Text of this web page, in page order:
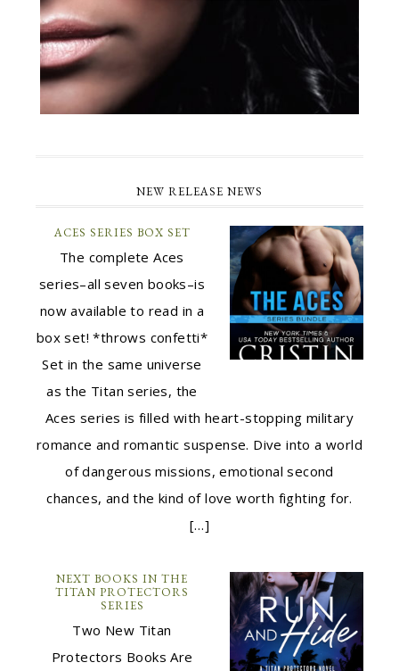
NEW RELEASE NEWS
ACES SERIES BOX SET
The complete Aces
series–all seven books–is
now available to read in a
box set! *throws confetti*
Set in the same universe
as the Titan series, the
Aces series is filled with heart-stopping military
romance and romantic suspense. Dive into a world
of dangerous missions, emotional second
chances, and the kind of love worth fighting for.
[…]
NEXT BOOKS IN THE
TITAN PROTECTORS
SERIES
Two New Titan
Protectors Books Are